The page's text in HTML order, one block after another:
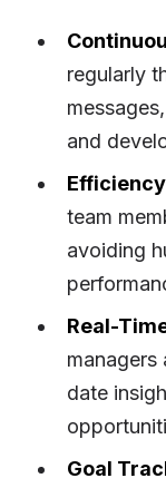
regularly
and
team
avoiding
Real-
date
Goal